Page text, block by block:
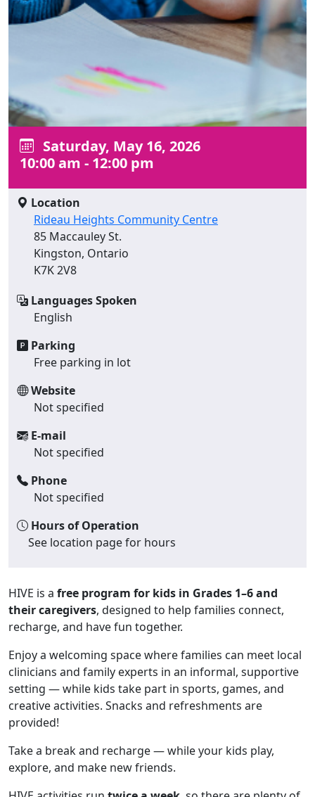
Saturday, May 16, 2026
10:00 am - 12:00 pm
Location
Rideau Heights Community Centre
85 Maccauley St.
Kingston, Ontario
K7K 2V8
Languages Spoken
English
Parking
Free parking in lot
Website
Not specified
E-mail
Not specified
Phone
Not specified
Hours of Operation
See location page for hours
HIVE is a free program for kids in Grades 1–6 and
their caregivers, designed to help families connect,
recharge, and have fun together.
Enjoy a welcoming space where families can meet local
clinicians and family experts in an informal, supportive
setting — while kids take part in sports, games, and
creative activities. Snacks and refreshments are
provided!
Take a break and recharge — while your kids play,
explore, and make new friends.